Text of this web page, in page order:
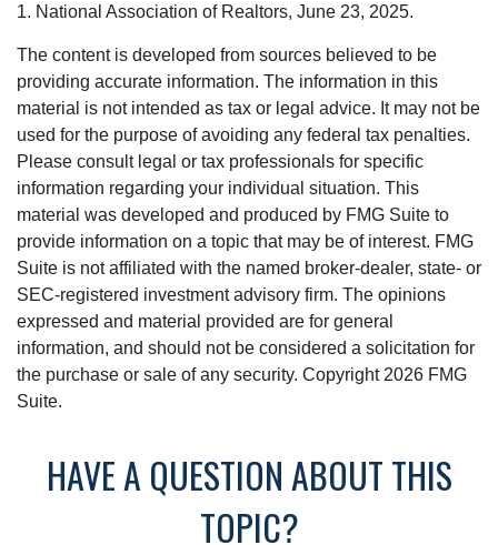
1. National Association of Realtors, June 23, 2025.
The content is developed from sources believed to be
providing accurate information. The information in this
material is not intended as tax or legal advice. It may not be
used for the purpose of avoiding any federal tax penalties.
Please consult legal or tax professionals for specific
information regarding your individual situation. This
material was developed and produced by FMG Suite to
provide information on a topic that may be of interest. FMG
Suite is not affiliated with the named broker-dealer, state- or
SEC-registered investment advisory firm. The opinions
expressed and material provided are for general
information, and should not be considered a solicitation for
the purchase or sale of any security. Copyright 2026 FMG
Suite.
HAVE A QUESTION ABOUT THIS
TOPIC?